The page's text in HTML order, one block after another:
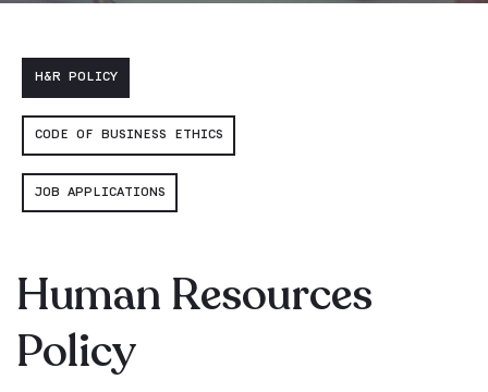
H&R POLICY
CODE OF BUSINESS ETHICS
JOB APPLICATIONS
Human Resources
Policy